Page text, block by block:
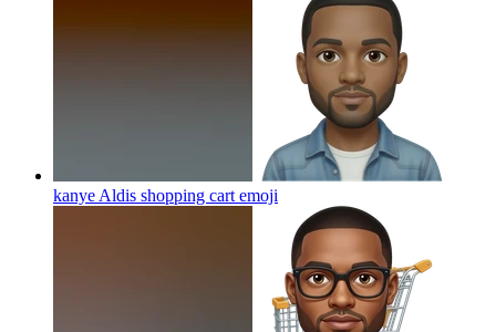
kanye Aldis shopping cart emoji